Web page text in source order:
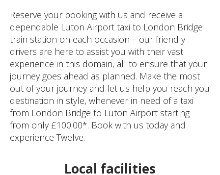
Reserve your booking with us and receive a
dependable Luton Airport taxi to London Bridge
train station on each occasion – our friendly
drivers are here to assist you with their vast
experience in this domain, all to ensure that your
journey goes ahead as planned. Make the most
out of your journey and let us help you reach you
destination in style, whenever in need of a taxi
from London Bridge to Luton Airport starting
from only £100.00*. Book with us today and
experience Twelve.
Local facilities